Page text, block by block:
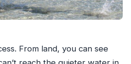
From land, you can see